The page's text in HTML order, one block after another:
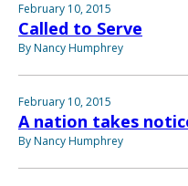
February 10, 2015
Called to Serve
By Nancy Humphrey
February 10, 2015
A nation takes
By Nancy Humphrey